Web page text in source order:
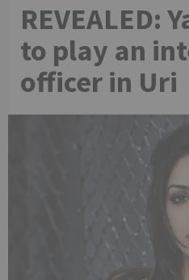
REVEALED:
to play an
officer in Uri